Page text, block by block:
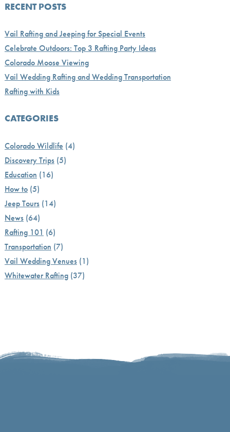
RECENT POSTS
Vail Rafting and Jeeping for Special Events
Celebrate Outdoors: Top 3 Rafting Party Ideas
Colorado Moose Viewing
Vail Wedding Rafting and Wedding Transportation
Rafting with Kids
CATEGORIES
Colorado Wildlife (4)
Discovery Trips(5)
Education (16)
How to(5)
Jeep Tours(14)
News(64)
Rafting 101 (6)
Transportation (7)
Vail Wedding Venues(1)
Whitewater Rafting(37)